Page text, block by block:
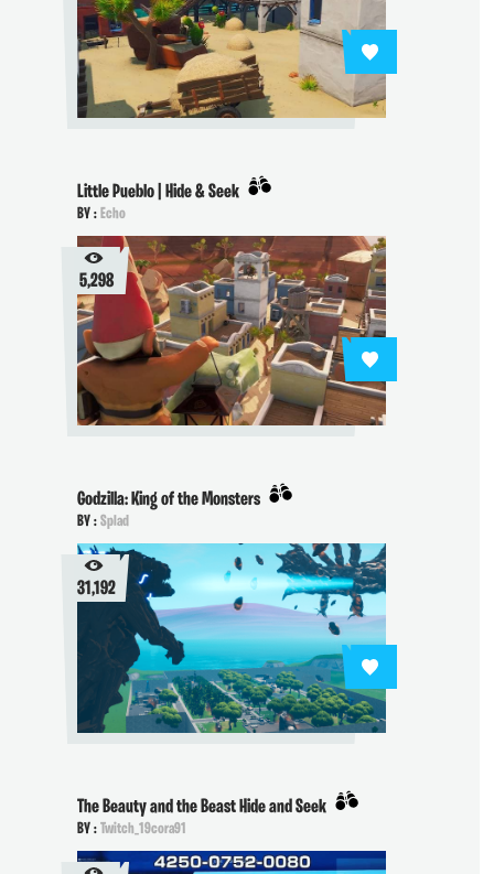
Little Pueblo | Hide & Seek
BY :Echo
5,298
Godzilla: King of the Monsters
BY :Splad
31,192
The Beauty and the Beast Hide and Seek
BY :Twitch_19cora91